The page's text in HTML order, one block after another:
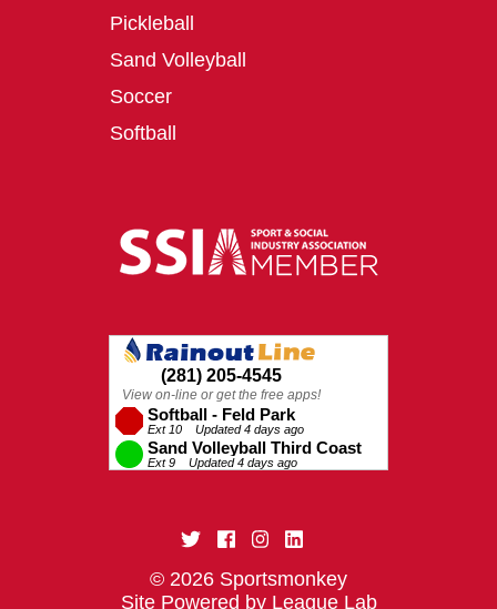
Pickleball
Sand Volleyball
Soccer
Softball
© 2026 Sportsmonkey
Site Powered by League Lab